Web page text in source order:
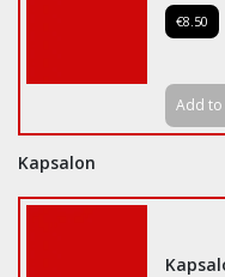
€8.50
Add
Kapsalon